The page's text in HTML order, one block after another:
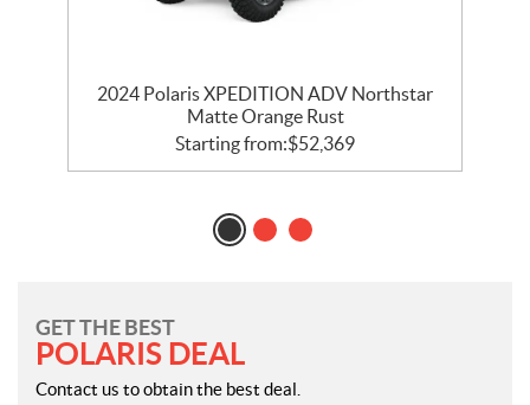
2024 Polaris XPEDITION ADV Northstar
Matte Orange Rust
Starting from:$52,369
GET THE BEST
POLARIS DEAL
Contact us to obtain the best deal.